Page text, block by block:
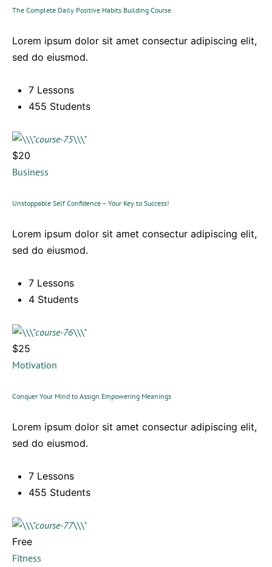
The Complete Daily Positive Habits Building Course
Lorem ipsum dolor sit amet consectur adipiscing elit,
sed do eiusmod.
7 Lessons
455 Students
$20
Business
Unstoppable Self Confidence – Your Key to Success!
Lorem ipsum dolor sit amet consectur adipiscing elit,
sed do eiusmod.
7 Lessons
4 Students
$25
Motivation
Conquer Your Mind to Assign Empowering Meanings
Lorem ipsum dolor sit amet consectur adipiscing elit,
sed do eiusmod.
7 Lessons
455 Students
Free
Fitness